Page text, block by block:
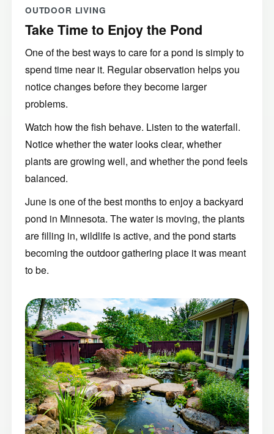
OUTDOOR LIVING
Take Time to Enjoy the Pond
One of the best ways to care for a pond is simply to
spend time near it. Regular observation helps you
notice changes before they become larger
problems.
Watch how the fish behave. Listen to the waterfall.
Notice whether the water looks clear, whether
plants are growing well, and whether the pond feels
balanced.
June is one of the best months to enjoy a backyard
pond in Minnesota. The water is moving, the plants
are filling in, wildlife is active, and the pond starts
becoming the outdoor gathering place it was meant
to be.